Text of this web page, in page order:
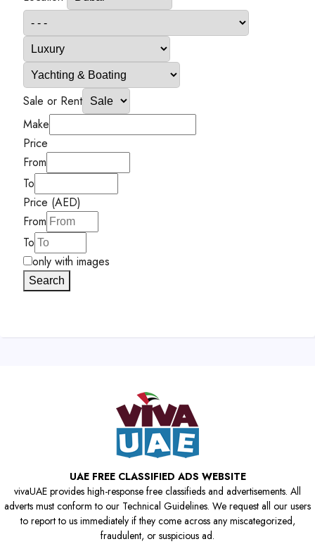
Sale or Rent
Make
Price
From
To
Price (AED)
From
To
only with images
Search
UAE FREE CLASSIFIED ADS WEBSITE
vivaUAE provides high-response free classifieds and advertisements. All
adverts must conform to our Technical Guidelines. We request all our users
to report to us immediately if they come across any miscategorized,
fraudulent, or suspicious ad.